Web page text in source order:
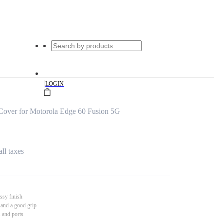
|LOGIN
for Motorola Edge 60 Fusion 5G
taxes
finish
a good grip
and ports